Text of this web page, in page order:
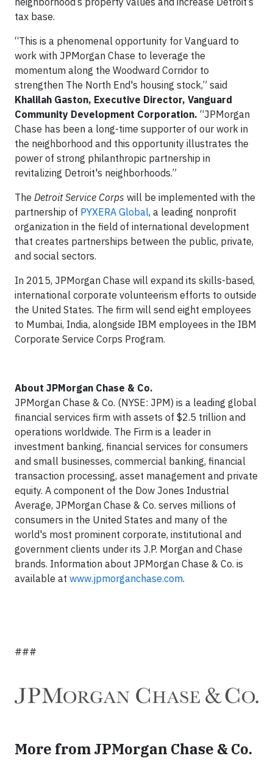
tax base.
“This is a phenomenal opportunity for Vanguard to
work with JPMorgan Chase to leverage the
momentum along the Woodward Corridor to
strengthen The North End's housing stock,” said
Khalilah Gaston, Executive Director, Vanguard
Community Development Corporation. “JPMorgan
Chase has been a long-time supporter of our work in
the neighborhood and this opportunity illustrates the
power of strong philanthropic partnership in
revitalizing Detroit's neighborhoods.”
The Detroit Service Corps will be implemented with the
partnership of PYXERA Global, a leading nonprofit
organization in the field of international development
that creates partnerships between the public, private,
and social sectors.
In 2015, JPMorgan Chase will expand its skills-based,
international corporate volunteerism efforts to outside
the United States. The firm will send eight employees
to Mumbai, India, alongside IBM employees in the IBM
Corporate Service Corps Program.
About JPMorgan Chase & Co.
JPMorgan Chase & Co. (NYSE: JPM) is a leading global
financial services firm with assets of $2.5 trillion and
operations worldwide. The Firm is a leader in
investment banking, financial services for consumers
and small businesses, commercial banking, financial
transaction processing, asset management and private
equity. A component of the Dow Jones Industrial
Average, JPMorgan Chase & Co. serves millions of
consumers in the United States and many of the
world's most prominent corporate, institutional and
government clients under its J.P. Morgan and Chase
brands. Information about JPMorgan Chase & Co. is
available at www.jpmorganchase.com.
###
More from JPMorgan Chase & Co.